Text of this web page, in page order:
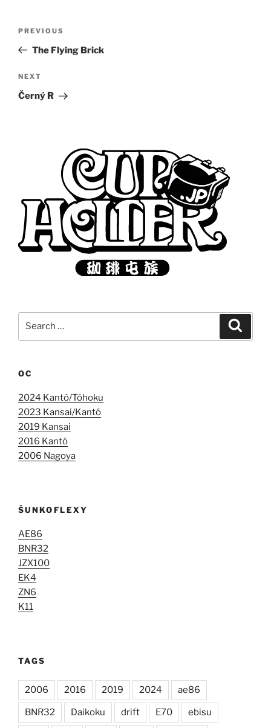
Previous
Post
PREVIOUS
The Flying Brick
Next
Post
NEXT
Černý R
OC
2024 Kantó/Tóhoku
2023 Kansai/Kantó
2019 Kansai
2016 Kantó
2006 Nagoya
ŠUNKOFLEXY
AE86
BNR32
JZX100
EK4
ZN6
K11
TAGS
2006 2016 2019 2024 ae86
BNR32 Daikoku drift E70 ebisu